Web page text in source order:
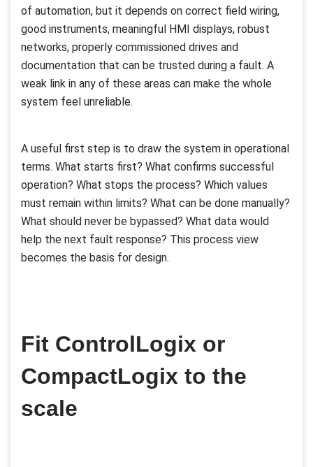
of automation, but it depends on correct field wiring,
good instruments, meaningful HMI displays, robust
networks, properly commissioned drives and
documentation that can be trusted during a fault. A
weak link in any of these areas can make the whole
system feel unreliable.
A useful first step is to draw the system in operational
terms. What starts first? What confirms successful
operation? What stops the process? Which values
must remain within limits? What can be done manually?
What should never be bypassed? What data would
help the next fault response? This process view
becomes the basis for design.
Fit ControlLogix or
CompactLogix to the
scale